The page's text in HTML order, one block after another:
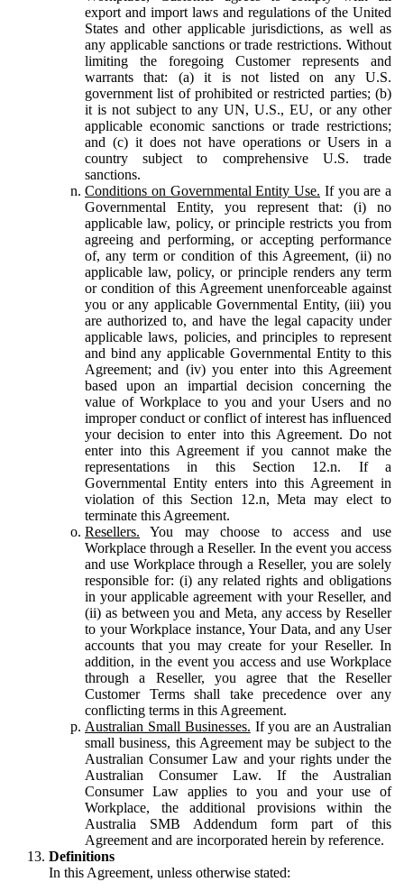
export and import laws and regulations of the United
States and other applicable jurisdictions, as well as
any applicable sanctions or trade restrictions. Without
limiting the foregoing Customer represents and
warrants that: (a) it is not listed on any U.S.
government list of prohibited or restricted parties; (b)
it is not subject to any UN, U.S., EU, or any other
applicable economic sanctions or trade restrictions;
and (c) it does not have operations or Users in a
country subject to comprehensive U.S. trade
sanctions.
Conditions on Governmental Entity Use. If you are a
Governmental Entity, you represent that: (i) no
applicable law, policy, or principle restricts you from
agreeing and performing, or accepting performance
of, any term or condition of this Agreement, (ii) no
applicable law, policy, or principle renders any term
or condition of this Agreement unenforceable against
you or any applicable Governmental Entity, (iii) you
are authorized to, and have the legal capacity under
applicable laws, policies, and principles to represent
and bind any applicable Governmental Entity to this
Agreement; and (iv) you enter into this Agreement
based upon an impartial decision concerning the
value of Workplace to you and your Users and no
improper conduct or conflict of interest has influenced
your decision to enter into this Agreement. Do not
enter into this Agreement if you cannot make the
representations in this Section 12.n. If a
Governmental Entity enters into this Agreement in
violation of this Section 12.n, Meta may elect to
terminate this Agreement.
Resellers. You may choose to access and use
Workplace through a Reseller. In the event you access
and use Workplace through a Reseller, you are solely
responsible for: (i) any related rights and obligations
in your applicable agreement with your Reseller, and
(ii) as between you and Meta, any access by Reseller
to your Workplace instance, Your Data, and any User
accounts that you may create for your Reseller. In
addition, in the event you access and use Workplace
through a Reseller, you agree that the Reseller
Customer Terms shall take precedence over any
conflicting terms in this Agreement.
Australian Small Businesses. If you are an Australian
small business, this Agreement may be subject to the
Australian Consumer Law and your rights under the
Australian Consumer Law. If the Australian
Consumer Law applies to you and your use of
Workplace, the additional provisions within the
Australia SMB Addendum form part of this
Agreement and are incorporated herein by reference.
Definitions
In this Agreement, unless otherwise stated: